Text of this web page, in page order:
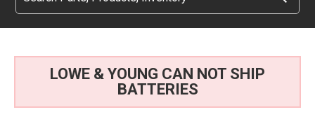
LOWE & YOUNG CAN NOT SHIP
BATTERIES